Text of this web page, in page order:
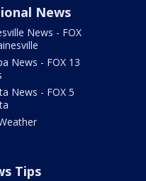
News
News - FOX
News - FOX 13
News - FOX 5
Tips